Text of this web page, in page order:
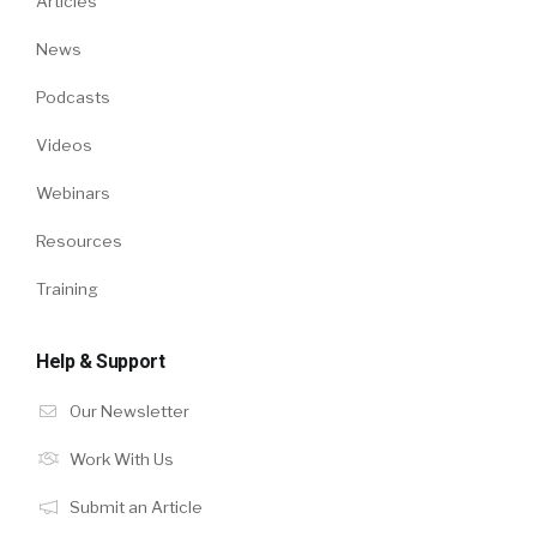
News
Podcasts
Videos
Webinars
Resources
Training
Help & Support
Our Newsletter
Work With Us
Submit an Article